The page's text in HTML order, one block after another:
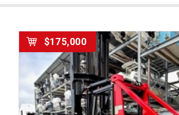
$175,000